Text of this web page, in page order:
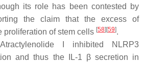
its role has been contested by
the claim that the excess of
proliferation of stem cells [58] [59].
I inhibited NLRP3
and thus the IL-1 β secretion in